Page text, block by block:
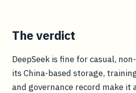
The verdict
DeepSeek is fine for casual,
its China-based storage,
and governance record make it